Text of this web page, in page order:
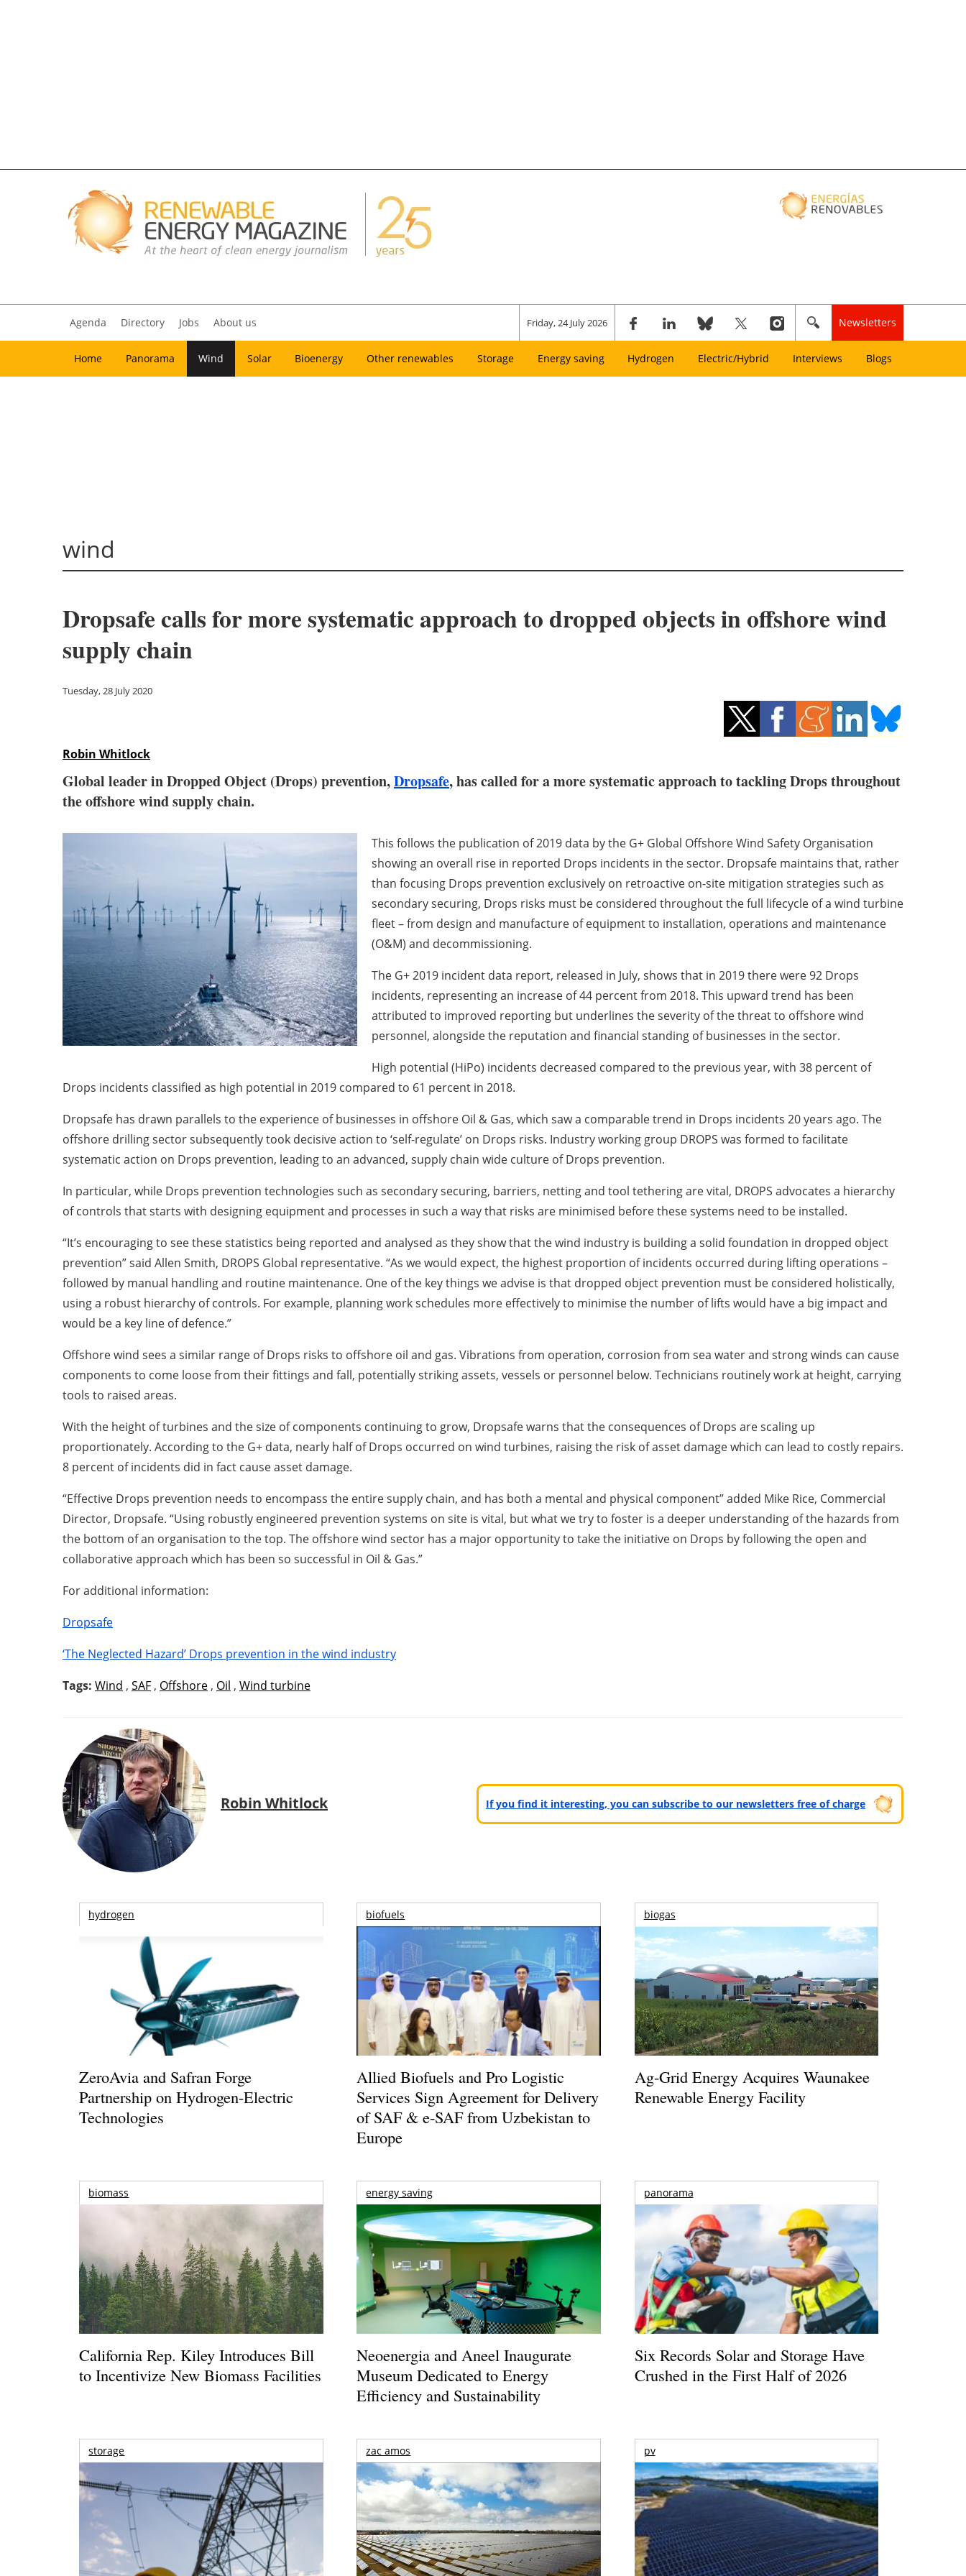
Agenda Directory Jobs About us Friday, 24 July 2026 Newsletters
Home Panorama Wind Solar Bioenergy Other renewables Storage Energy saving Hydrogen Electric/Hybrid Interviews Blogs
wind
Dropsafe calls for more systematic approach to dropped objects in offshore wind
supply chain
Tuesday, 28 July 2020
Robin Whitlock
Global leader in Dropped Object (Drops) prevention,Dropsafe, has called for a more systematic approach to tackling Drops throughout
the offshore wind supply chain.
This follows the publication of 2019 data by the G+ Global Offshore Wind Safety Organisation
showing an overall rise in reported Drops incidents in the sector. Dropsafe maintains that, rather
than focusing Drops prevention exclusively on retroactive on-site mitigation strategies such as
secondary securing, Drops risks must be considered throughout the full lifecycle of a wind turbine
fleet – from design and manufacture of equipment to installation, operations and maintenance
(O&M) and decommissioning.
The G+ 2019 incident data report, released in July, shows that in 2019 there were 92 Drops
incidents, representing an increase of 44 percent from 2018. This upward trend has been
attributed to improved reporting but underlines the severity of the threat to offshore wind
personnel, alongside the reputation and financial standing of businesses in the sector.
High potential (HiPo) incidents decreased compared to the previous year, with 38 percent of
Drops incidents classified as high potential in 2019 compared to 61 percent in 2018.
Dropsafe has drawn parallels to the experience of businesses in offshore Oil & Gas, which saw a comparable trend in Drops incidents 20 years ago. The
offshore drilling sector subsequently took decisive action to ‘self-regulate’ on Drops risks. Industry working group DROPS was formed to facilitate
systematic action on Drops prevention, leading to an advanced, supply chain wide culture of Drops prevention.
In particular, while Drops prevention technologies such as secondary securing, barriers, netting and tool tethering are vital, DROPS advocates a hierarchy
of controls that starts with designing equipment and processes in such a way that risks are minimised before these systems need to be installed.
“It’s encouraging to see these statistics being reported and analysed as they show that the wind industry is building a solid foundation in dropped object
prevention” said Allen Smith, DROPS Global representative. “As we would expect, the highest proportion of incidents occurred during lifting operations –
followed by manual handling and routine maintenance. One of the key things we advise is that dropped object prevention must be considered holistically,
using a robust hierarchy of controls. For example, planning work schedules more effectively to minimise the number of lifts would have a big impact and
would be a key line of defence.”
Offshore wind sees a similar range of Drops risks to offshore oil and gas. Vibrations from operation, corrosion from sea water and strong winds can cause
components to come loose from their fittings and fall, potentially striking assets, vessels or personnel below. Technicians routinely work at height, carrying
tools to raised areas.
With the height of turbines and the size of components continuing to grow, Dropsafe warns that the consequences of Drops are scaling up
proportionately. According to the G+ data, nearly half of Drops occurred on wind turbines, raising the risk of asset damage which can lead to costly repairs.
8 percent of incidents did in fact cause asset damage.
“Effective Drops prevention needs to encompass the entire supply chain, and has both a mental and physical component” added Mike Rice, Commercial
Director, Dropsafe. “Using robustly engineered prevention systems on site is vital, but what we try to foster is a deeper understanding of the hazards from
the bottom of an organisation to the top. The offshore wind sector has a major opportunity to take the initiative on Drops by following the open and
collaborative approach which has been so successful in Oil & Gas.”
For additional information:
Dropsafe
‘The Neglected Hazard’ Drops prevention in the wind industry
Tags: Wind , SAF , Offshore , Oil , Wind turbine
Robin Whitlock If you find it interesting, you can subscribe to our newsletters free of charge
hydrogen
ZeroAvia and Safran Forge
Partnership on Hydrogen-Electric
Technologies
biofuels
Allied Biofuels and Pro Logistic
Services Sign Agreement for Delivery
of SAF & e-SAF from Uzbekistan to
Europe
biogas
Ag-Grid Energy Acquires Waunakee
Renewable Energy Facility
biomass
California Rep. Kiley Introduces Bill
to Incentivize New Biomass Facilities
energy saving
Neoenergia and Aneel Inaugurate
Museum Dedicated to Energy
Efficiency and Sustainability
panorama
Six Records Solar and Storage Have
Crushed in the First Half of 2026
storage zac amos pv